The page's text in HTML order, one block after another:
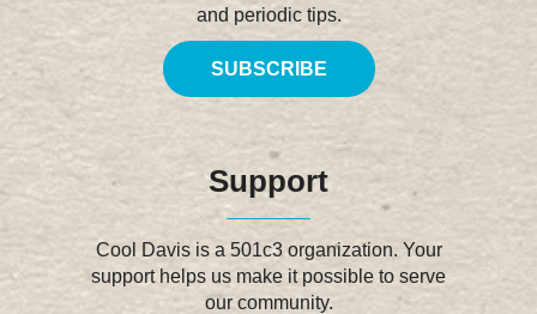
and periodic tips.
SUBSCRIBE
Support
Cool Davis is a 501c3 organization. Your
support helps us make it possible to serve
our community.